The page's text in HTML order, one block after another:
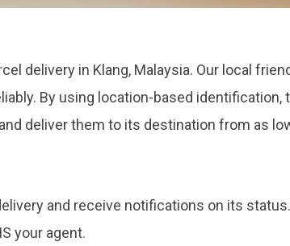
delivery in Klang, Malaysia. Our local
By using location-based identification,
deliver them to its destination from as
and receive notifications on its
your agent.